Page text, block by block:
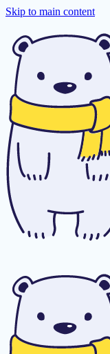
Skip to main content